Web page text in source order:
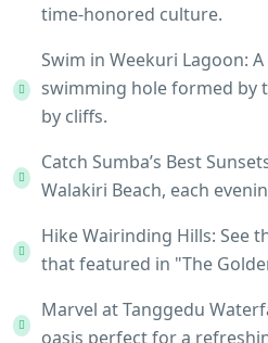
time-honored culture.
Swim in Weekuri Lagoon:
swimming hole formed by
by cliffs.
Catch Sumba’s Best
Walakiri Beach, each
Hike Wairinding Hills: See
that featured in "The
Marvel at Tanggedu
oasis perfect for a